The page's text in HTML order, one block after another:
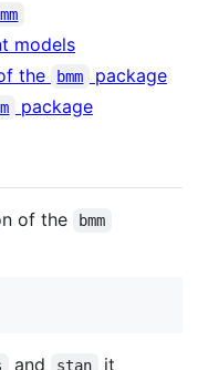
models
the
bmm
package
package
of the bmm
and stan
it